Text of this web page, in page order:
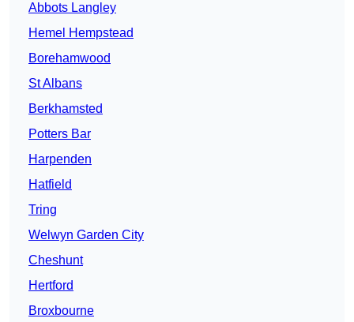
Abbots Langley
Hemel Hempstead
Borehamwood
St Albans
Berkhamsted
Potters Bar
Harpenden
Hatfield
Tring
Welwyn Garden City
Cheshunt
Hertford
Broxbourne